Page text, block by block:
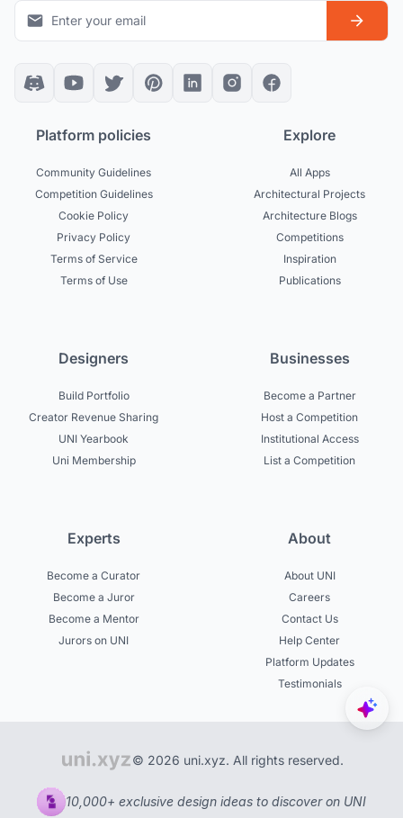
Platform policies
Community Guidelines
Competition Guidelines
Cookie Policy
Privacy Policy
Terms of Service
Terms of Use
Explore
All Apps
Architectural Projects
Architecture Blogs
Competitions
Inspiration
Publications
Designers
Build Portfolio
Creator Revenue Sharing
UNI Yearbook
Uni Membership
Businesses
Become a Partner
Host a Competition
Institutional Access
List a Competition
Experts
Become a Curator
Become a Juror
Become a Mentor
Jurors on UNI
About
About UNI
Careers
Contact Us
Help Center
Platform Updates
Testimonials
© 2026 uni.xyz. All rights reserved.
10,000+ exclusive design ideas to discover on UNI